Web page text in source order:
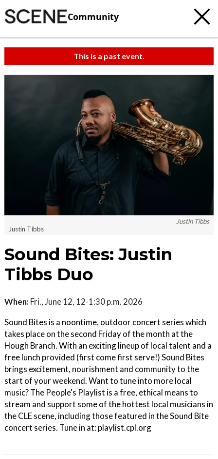
Community
This is a past event.
Justin Tibbs
Justin Tibbs
Sound Bites: Justin
Tibbs Duo
When: Fri., June 12, 12-1:30 p.m. 2026
Sound Bites is a noontime, outdoor concert series which
takes place on the second Friday of the month at the
Hough Branch. With an exciting lineup of local talent and a
free lunch provided (first come first serve!) Sound Bites
brings excitement, nourishment and community to the
start of your weekend. Want to tune into more local
music? The People's Playlist is a free, ethical means to
stream and support some of the hottest local musicians in
the CLE scene, including those featured in the Sound Bite
concert series. Tune in at: playlist.cpl.org